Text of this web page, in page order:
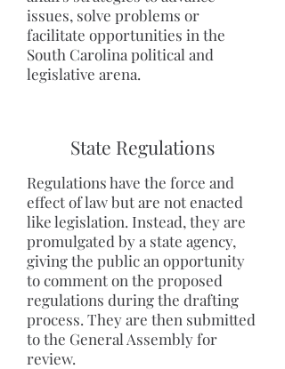
issues, solve problems or
facilitate opportunities in the
South Carolina political and
legislative arena.
State Regulations
Regulations have the force and
effect of law but are not enacted
like legislation. Instead, they are
promulgated by a state agency,
giving the public an opportunity
to comment on the proposed
regulations during the drafting
process. They are then submitted
to the General Assembly for
review.